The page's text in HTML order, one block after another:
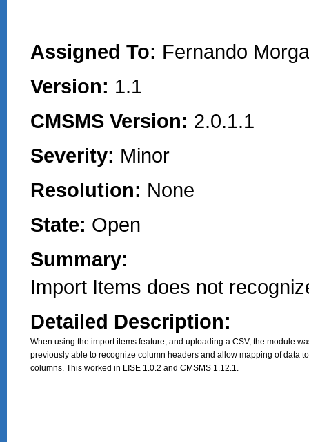
Assigned To: Fernando
Version: 1.1
CMSMS Version: 2.0.1.1
Severity: Minor
Resolution: None
State: Open
Summary:
Import Items does not
Detailed Description:
When using the import items feature, and uploading a CSV, the module
previously able to recognize column headers and allow mapping of data
columns. This worked in LISE 1.0.2 and CMSMS 1.12.1.